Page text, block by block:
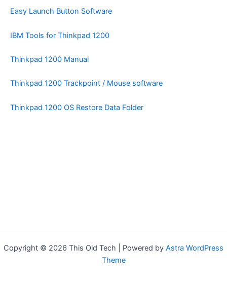
Easy Launch Button Software
IBM Tools for Thinkpad 1200
Thinkpad 1200 Manual
Thinkpad 1200 Trackpoint / Mouse software
Thinkpad 1200 OS Restore Data Folder
Copyright © 2026 This Old Tech | Powered by Astra WordPress
Theme